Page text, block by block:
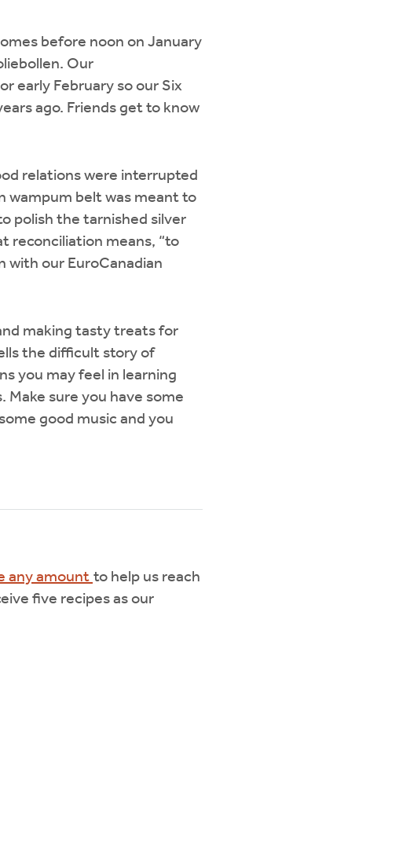
before noon on January
Our
early February so our Six
ago. Friends get to know
relations were interrupted
wampum belt was meant to
polish the tarnished silver
reconciliation means, “to
with our EuroCanadian
making tasty treats for
the difficult story of
you may feel in learning
Make sure you have some
good music and you
any amount to help us reach
five recipes as our